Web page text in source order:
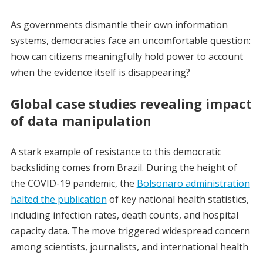
As governments dismantle their own information
systems, democracies face an uncomfortable question:
how can citizens meaningfully hold power to account
when the evidence itself is disappearing?
Global case studies revealing impact
of data manipulation
A stark example of resistance to this democratic
backsliding comes from Brazil. During the height of
the COVID-19 pandemic, the Bolsonaro administration
halted the publication of key national health statistics,
including infection rates, death counts, and hospital
capacity data. The move triggered widespread concern
among scientists, journalists, and international health